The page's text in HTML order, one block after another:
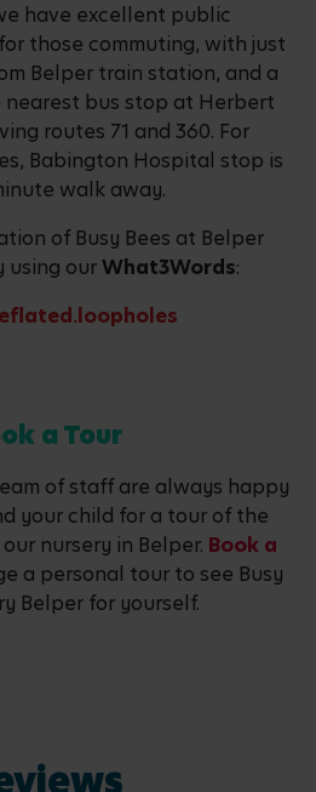
have excellent public
those commuting, with just
Belper train station, and a
bus stop at Herbert
routes 71 and 360. For
Babington Hospital stop is
walk away.
of Busy Bees at Belper
using ourWhat3Words:
a Tour
of staff are always happy
your child for a tour of the
nursery in Belper. Book a
a personal tour to see Busy
Belper for yourself.